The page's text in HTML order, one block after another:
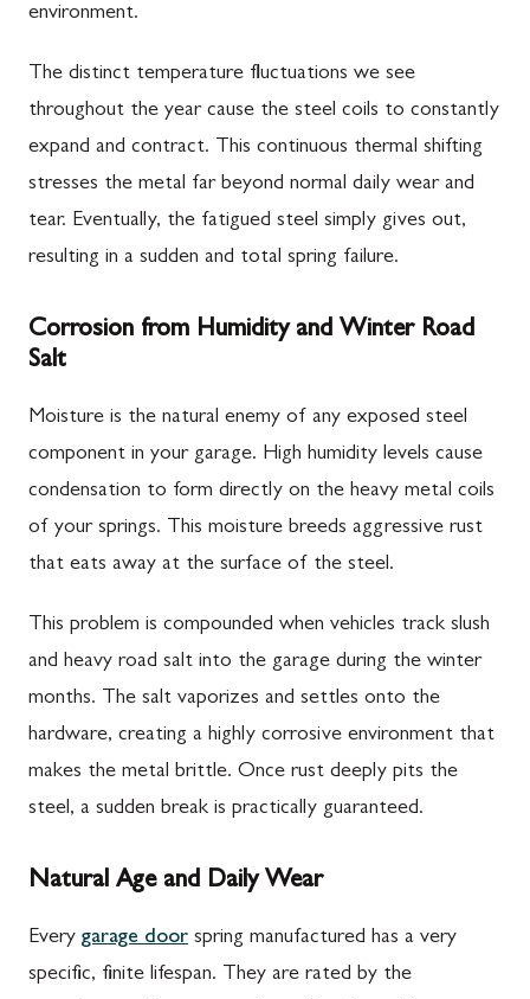
environment.
The distinct temperature fluctuations we see
throughout the year cause the steel coils to constantly
expand and contract. This continuous thermal shifting
stresses the metal far beyond normal daily wear and
tear. Eventually, the fatigued steel simply gives out,
resulting in a sudden and total spring failure.
Corrosion from Humidity and Winter Road
Salt
Moisture is the natural enemy of any exposed steel
component in your garage. High humidity levels cause
condensation to form directly on the heavy metal coils
of your springs. This moisture breeds aggressive rust
that eats away at the surface of the steel.
This problem is compounded when vehicles track slush
and heavy road salt into the garage during the winter
months. The salt vaporizes and settles onto the
hardware, creating a highly corrosive environment that
makes the metal brittle. Once rust deeply pits the
steel, a sudden break is practically guaranteed.
Natural Age and Daily Wear
Every garage door spring manufactured has a very
specific, finite lifespan. They are rated by the